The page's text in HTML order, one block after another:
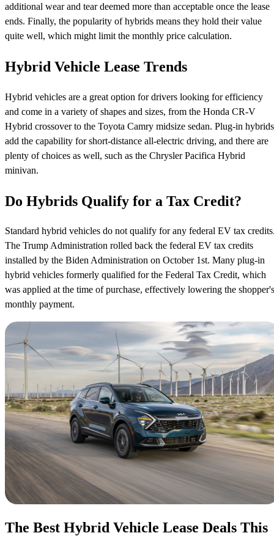
additional wear and tear deemed more than acceptable once the lease
ends. Finally, the popularity of hybrids means they hold their value
quite well, which might limit the monthly price calculation.
Hybrid Vehicle Lease Trends
Hybrid vehicles are a great option for drivers looking for efficiency
and come in a variety of shapes and sizes, from the Honda CR-V
Hybrid crossover to the Toyota Camry midsize sedan. Plug-in hybrids
add the capability for short-distance all-electric driving, and there are
plenty of choices as well, such as the Chrysler Pacifica Hybrid
minivan.
Do Hybrids Qualify for a Tax Credit?
Standard hybrid vehicles do not qualify for any federal EV tax
The Trump Administration rolled back the federal EV tax credits
installed by the Biden Administration on October 1st. Many plug-in
hybrid vehicles formerly qualified for the Federal Tax Credit, which
was applied at the time of purchase, effectively lowering the shopper's
monthly payment.
The Best Hybrid Vehicle Lease Deals This